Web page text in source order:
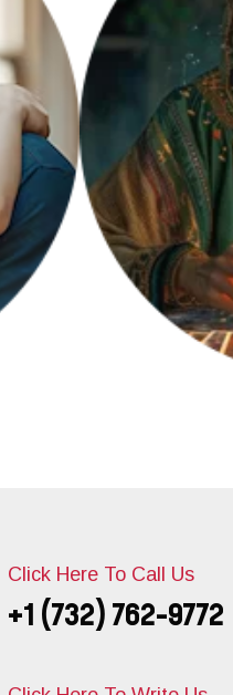
Click Here To Call Us
+1 (732) 762-9772